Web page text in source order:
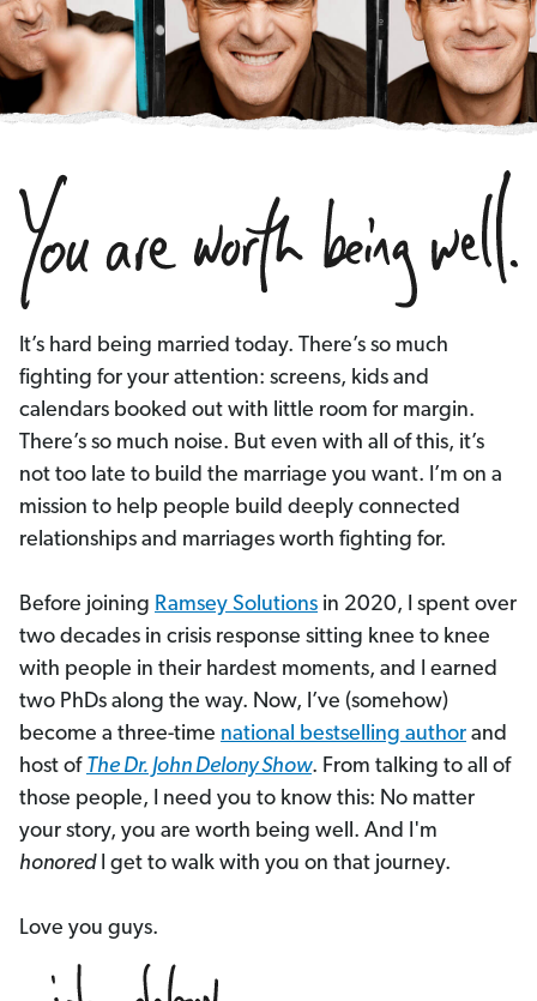
It’s hard being married today. There’s so much
fighting for your attention: screens, kids and
calendars booked out with little room for margin.
There’s so much noise. But even with all of this, it’s
not too late to build the marriage you want. I’m on a
mission to help people build deeply connected
relationships and marriages worth fighting for.
Before joining Ramsey Solutions in 2020, I spent over
two decades in crisis response sitting knee to knee
with people in their hardest moments, and I earned
two PhDs along the way. Now, I’ve (somehow)
become a three-time national bestselling author and
host of The Dr. John Delony Show. From talking to all of
those people, I need you to know this: No matter
your story, you are worth being well. And I'm
honoredI get to walk with you on that journey.
Love you guys.